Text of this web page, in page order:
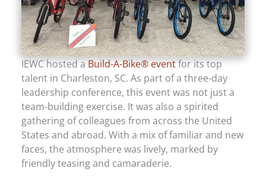
IEWC hosted aBuild-A-Bike® eventfor its top
talent in Charleston, SC. As part of a three-day
leadership conference, this event was not just a
team-building exercise. It was also a spirited
gathering of colleagues from across the United
States and abroad. With a mix of familiar and new
faces, the atmosphere was lively, marked by
friendly teasing and camaraderie.